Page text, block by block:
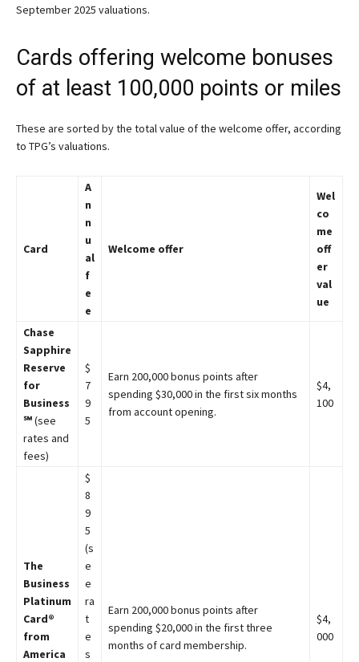
September 2025 valuations.
Cards offering welcome bonuses
of at least 100,000 points or miles
These are sorted by the total value of the welcome offer, according
to TPG’s valuations.
Card
A
n
n
u
al
f
e
e
Welcome offer
Wel
co
me
off
er
val
ue
Chase
Sapphire
Reserve
for
Business
℠(see
rates and
fees)
$
7
9
5
Earn 200,000 bonus points after
spending $30,000 in the first six months
from account opening.
$4,
100
The
Business
Platinum
Card®
from
America
$
8
9
5
(s
e
e
ra
t
e
s
Earn 200,000 bonus points after
spending $20,000 in the first three
months of card membership.
$4,
000